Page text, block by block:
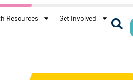
Resources Get Involved